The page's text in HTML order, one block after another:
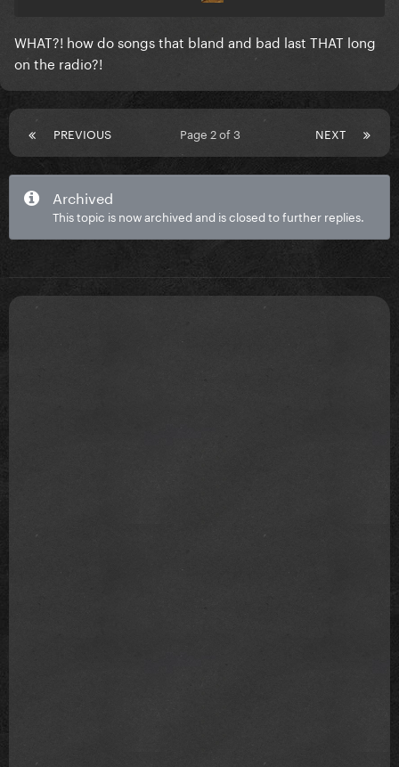
WHAT?! how do songs that bland and bad last THAT long
on the radio?!
PREVIOUS NEXT
Page 2 of 3
Archived
This topic is now archived and is closed to further replies.